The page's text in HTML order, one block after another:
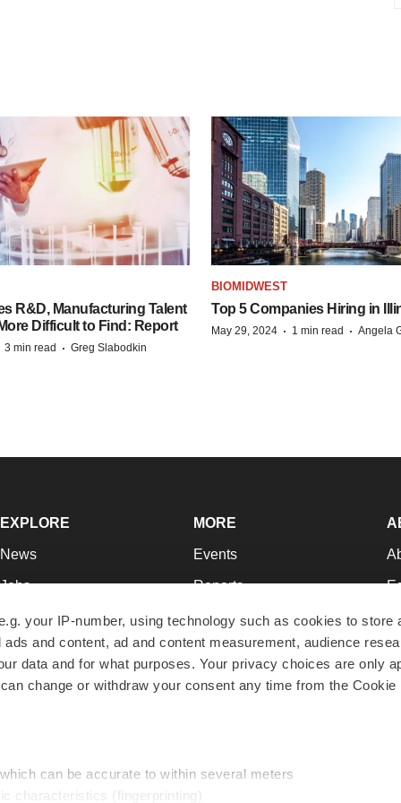
your IP-number, using technology such as cookies to store
and content, ad and content measurement, audience
data and for what purposes. Your privacy choices are only
change or withdraw your consent any time from the Cookie
can be accurate to within several meters
characteristics (fingerprinting)
R&D, Manufacturing Talent
Difficult to Find: Report
3 min read · Greg Slabodkin
BIOMIDWEST
Top 5 Companies Hiring in
May 29, 2024 · 1 min read · Angela
EXPLORE
News
Jobs
Newsletters
Podcasts
Webinars
MORE
Events
Reports
Career Advice
NextGen
Best Places to Work